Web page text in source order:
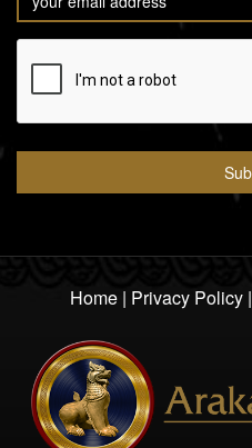
Home| Privacy Policy|